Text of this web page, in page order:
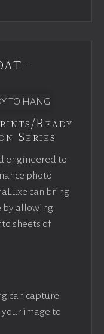
-
Ready
Series
engineered to
photo
can bring
by allowing
sheets of
can capture
image to